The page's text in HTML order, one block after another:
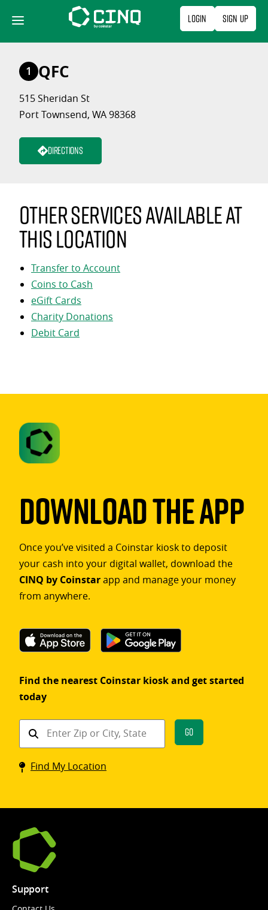
content
Login Sign Up
1 QFC
515 Sheridan St
Port Townsend, WA 98368
Directions
Other services available at
this location
Transfer to Account
Coins to Cash
eGift Cards
Charity Donations
Debit Card
Download The App
Once you’ve visited a Coinstar kiosk to deposit
your cash into your digital wallet, download the
CINQ by Coinstarapp and manage your money
from anywhere.
Find the nearest Coinstar kiosk and get started
today
Find
Coinstar
kiosk
Go
Find My Location
Support